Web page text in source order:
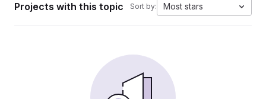
Projects with this topic Sort by: Most stars